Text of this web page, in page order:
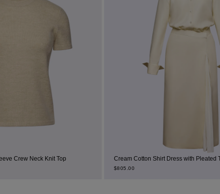
Top Cream Cotton Shirt Dress with Pleated Thigh Slit